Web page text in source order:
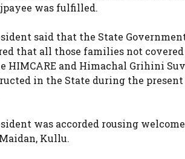
was fulfilled.
said that the State
that all those families not
HIMCARE and Himachal Grihini
in the State during the
was accorded rousing
Kullu.